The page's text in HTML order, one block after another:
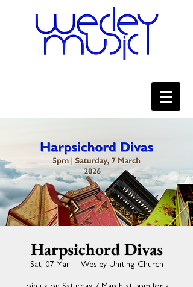
Harpsichord Divas
Sat, 07 Mar
  |
Wesley Uniting Church